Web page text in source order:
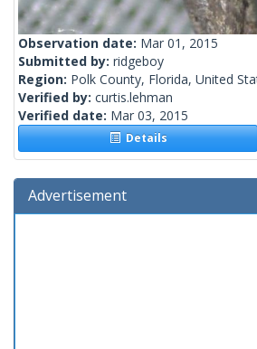
Observation date: Mar 01, 2015
Submitted by: ridgeboy
Region: Polk County, Florida, United
Verified by: curtis.lehman
Verified date: Mar 03, 2015
Details
Advertisement